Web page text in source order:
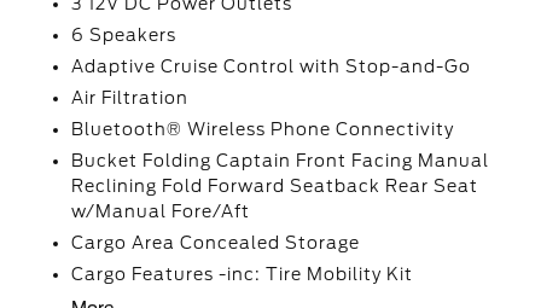
6 Speakers
Adaptive Cruise Control with Stop-and-Go
Air Filtration
Bluetooth® Wireless Phone Connectivity
Bucket Folding Captain Front Facing Manual
Reclining Fold Forward Seatback Rear Seat
w/Manual Fore/Aft
Cargo Area Concealed Storage
Cargo Features -inc: Tire Mobility Kit